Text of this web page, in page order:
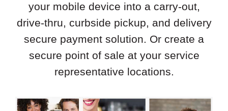
your mobile device into a carry-out,
drive-thru, curbside pickup, and delivery
secure payment solution. Or create a
secure point of sale at your service
representative locations.